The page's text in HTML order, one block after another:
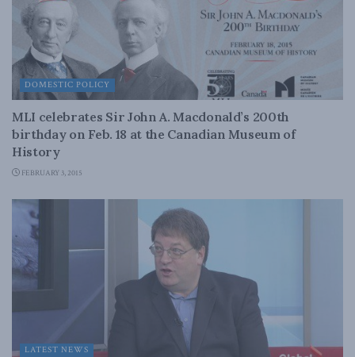
DOMESTIC POLICY
MLI celebrates Sir John A. Macdonald’s 200th
birthday on Feb. 18 at the Canadian Museum of
History
FEBRUARY 3, 2015
LATEST NEWS